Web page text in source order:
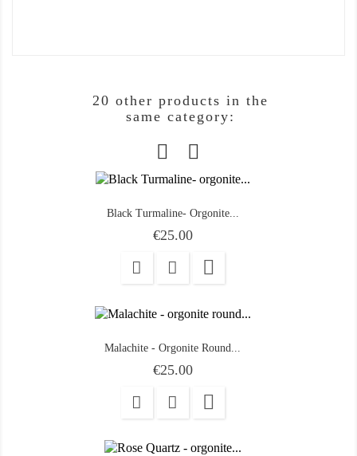
20 other products in the
same category:
Black Turmaline- Orgonite...
Price
€25.00

Malachite - Orgonite Round...
Price
€25.00
